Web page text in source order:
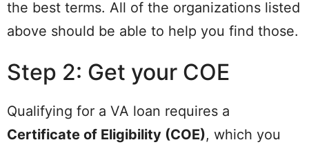
the best terms. All of the organizations listed
above should be able to help you find those.
Step 2: Get your COE
Qualifying for a VA loan requires a
Certificate of Eligibility (COE), which you